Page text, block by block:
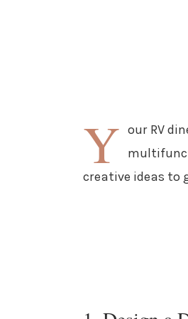
Y our RV
creative ideas to